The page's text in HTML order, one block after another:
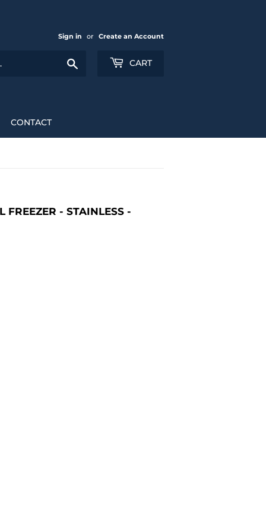
Sign in or Create an Account
CART
CONTACT
FREEZER - STAINLESS -